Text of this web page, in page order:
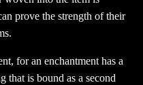
prove the strength of their
for an enchantment has a
that is bound as a second